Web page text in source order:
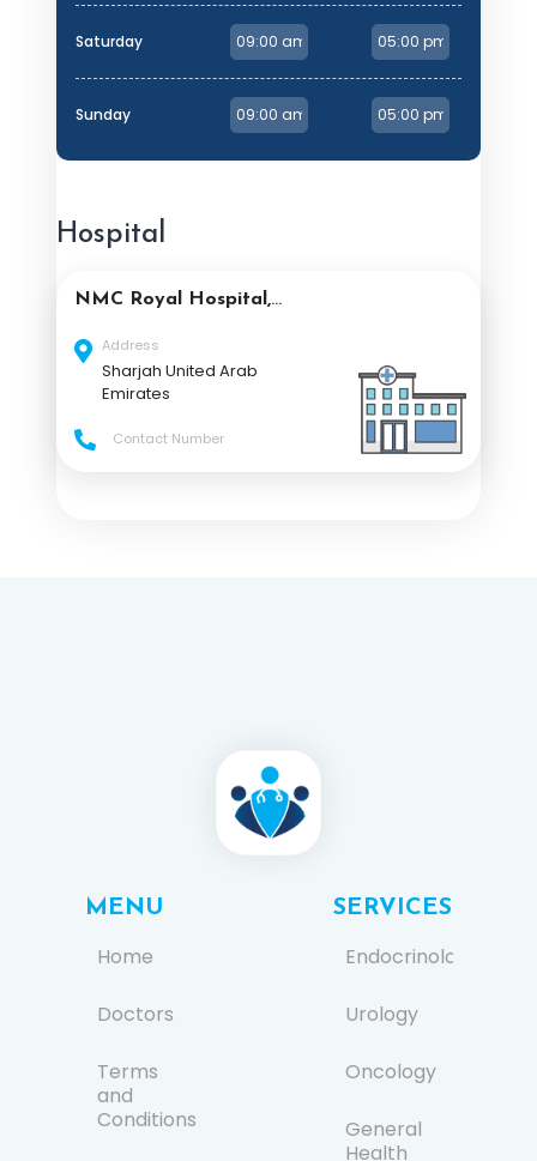
Saturday
Sunday
Hospital
NMC Royal Hospital,
Address
Sharjah United Arab
Emirates
Contact Number
MENU
Home
Doctors
Terms
and
Conditions
SERVICES
Endocrinology
Urology
Oncology
General
Health